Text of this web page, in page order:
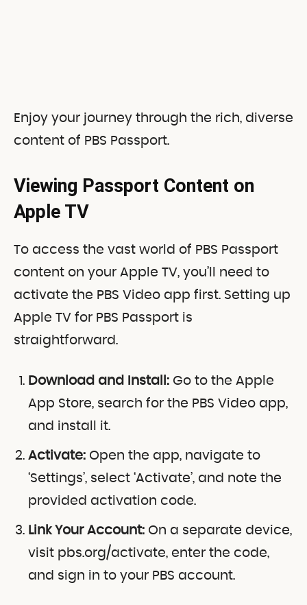
Enjoy your journey through the rich, diverse
content of PBS Passport.
Viewing Passport Content on
Apple TV
To access the vast world of PBS Passport
content on your Apple TV, you’ll need to
activate the PBS Video app first. Setting up
Apple TV for PBS Passport is
straightforward.
Download and Install: Go to the Apple
App Store, search for the PBS Video app,
and install it.
Activate: Open the app, navigate to
‘Settings’, select ‘Activate’, and note the
provided activation code.
Link Your Account: On a separate device,
visit pbs.org/activate, enter the code,
and sign in to your PBS account.